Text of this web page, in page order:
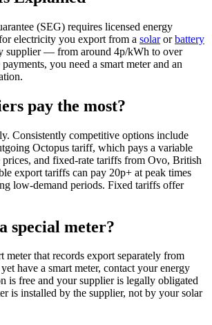
(SEG) requires licensed energy
electricity you export from a solarorbattery
supplier — from around 4p/kWh to over
you need a smart meter and an
pay the most?
Consistently competitive options include
Octopus tariff, which pays a variable
prices, and fixed-rate tariffs from Ovo, British
export tariffs can pay 20p+ at peak times
low-demand periods. Fixed tariffs offer
special meter?
meter that records export separately from
have a smart meter, contact your energy
is free and your supplier is legally obligated
is installed by the supplier, not by your solar